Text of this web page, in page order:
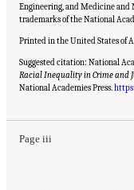
Engineering, and Medicine and
trademarks of the National
Printed in the United States of
Suggested citation: National
Racial Inequality in Crime and
National Academies Press.
Page iii
Suggested Citation:"Front
Medicine. 2023.Reducing Racial
. Washington, DC: The